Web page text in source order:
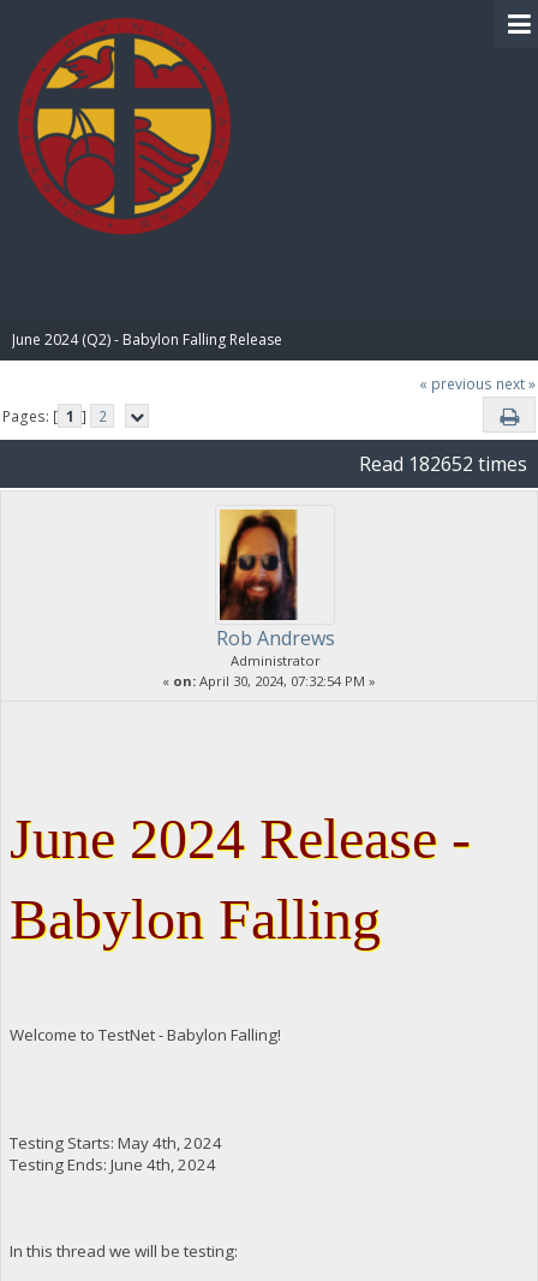
June 2024 (Q2) - Babylon Falling Release
« previous next »
Pages: [ 1 ] 2
Read 182652 times
Rob Andrews
Administrator
« on: April 30, 2024, 07:32:54 PM »
June 2024 Release -
Babylon Falling
Welcome to TestNet - Babylon Falling!
Testing Starts: May 4th, 2024
Testing Ends: June 4th, 2024
In this thread we will be testing: